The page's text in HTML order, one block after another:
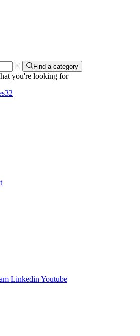
Find a category
you're looking for
32
Linkedin Youtube